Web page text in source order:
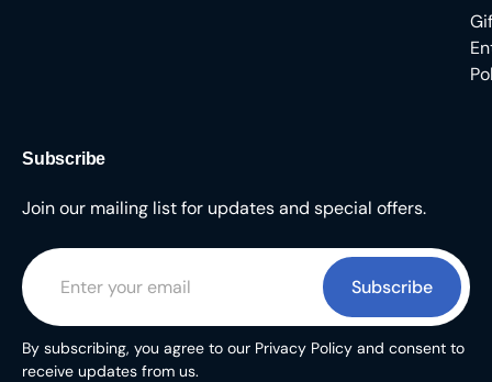
Subscribe
Join our mailing list for updates and special offers.
Subscribe
By subscribing, you agree to our Privacy Policy and consent to
receive updates from us.